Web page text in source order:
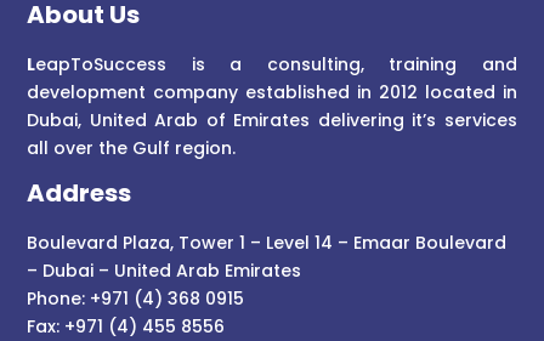
About Us
LeapToSuccess is a consulting, training and
development company established in 2012 located in
Dubai, United Arab of Emirates delivering it’s services
all over the Gulf region.
Address
Boulevard Plaza, Tower 1 – Level 14 – Emaar Boulevard
– Dubai – United Arab Emirates
Phone: +971 (4) 368 0915
Fax: +971 (4) 455 8556